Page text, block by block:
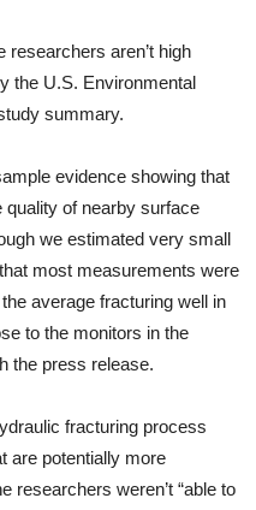
researchers aren’t high
the U.S. Environmental
summary.
evidence showing that
quality of nearby surface
we estimated very small
most measurements were
average fracturing well in
to the monitors in the
the press release.
fracturing process
are potentially more
researchers weren’t “able to